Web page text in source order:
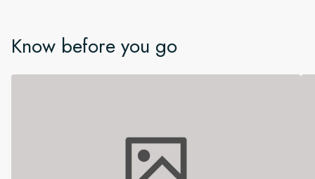
Know before you go